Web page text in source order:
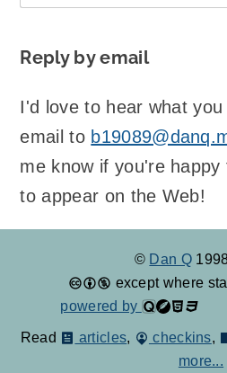
Reply by email
I'd love to hear what
email to
me know if you're
to appear on the Web!
© Dan Q
except where
powered by
Read articles, checkins,
more...